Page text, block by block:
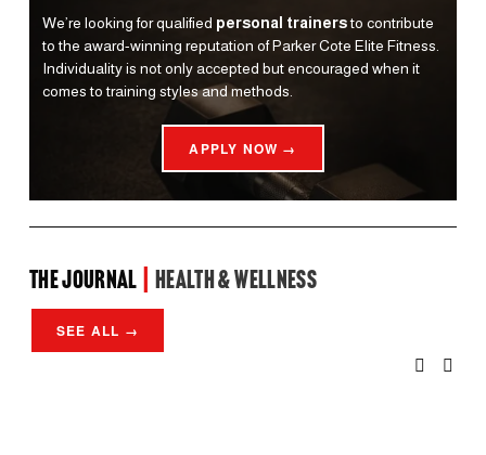
We’re looking for qualified personal trainers to contribute
to the award-winning reputation of Parker Cote Elite Fitness.
Individuality is not only accepted but encouraged when it
comes to training styles and methods.
APPLY NOW →
the Journal Health & Wellness
SEE ALL →